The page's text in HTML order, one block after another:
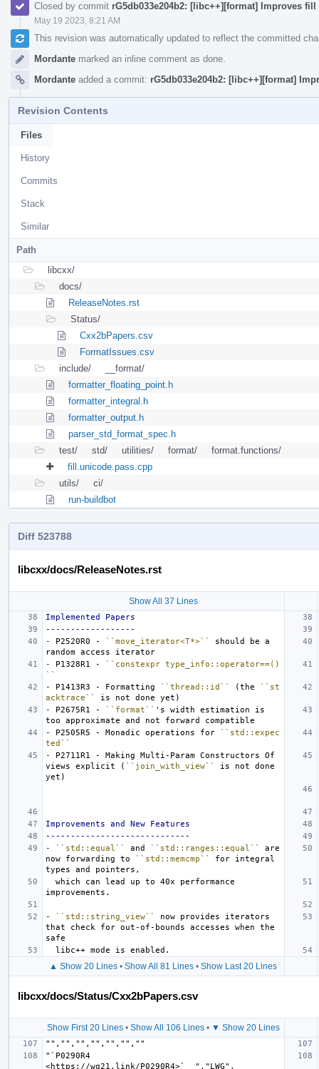
Closed by commit rG5db033e204b2: [libc++][format] Improves fill
May 19 2023, 8:21 AM
This revision was automatically updated to reflect the committed
Mordante marked an inline comment as done.
Mordante added a commit: rG5db033e204b2: [libc++][format]
Revision Contents
Files
History
Commits
Stack
Similar
Path
libcxx/
docs/
ReleaseNotes.rst
Status/
Cxx2bPapers.csv
FormatIssues.csv
include/
__format/
formatter_floating_point.h
formatter_integral.h
formatter_output.h
parser_std_format_spec.h
test/
std/ utilities/ format/
format.functions/
fill.unicode.pass.cpp
utils/
ci/
run-buildbot
Diff 523788
libcxx/docs/ReleaseNotes.rst
Show All 37 Lines
Implemented Papers
------------------
-
P2520R0 - ``move_iterator<T*>``
should be a
-
P1328R1 - ``constexpr type_info::operator==()
``
-
P1413R3 - Formatting ``thread::id`` (the ``st
acktrace``
-
P2675R1 - ``format`` 's width estimation is
-
P2505R5 - Monadic operations for ``std::expec
ted``
-
P2711R1 - Making Multi-Param Constructors Of
views explicit ( ``join_with_view``
is not done
Improvements and New Features
-----------------------------
-
``std::equal`` and ``std::ranges::equal``
are
now forwarding to ``std::memcmp``
for integral
- ``std::string_view``
now provides iterators
that check for out-of-bounds accesses when the
▲ Show 20 Lines • Show All 81 Lines • Show Last 20 Lines
libcxx/docs/Status/Cxx2bPapers.csv
Show First 20 Lines• Show All 106 Lines• ▼ Show 20 Lines
"`P0290R4
<https://wg21.link/P0290R4>`__","LWG",